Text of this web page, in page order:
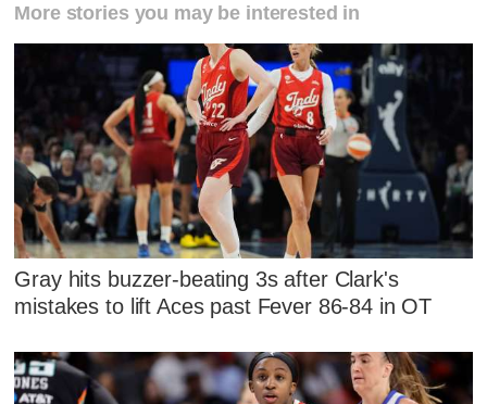
More stories you may be interested in
Gray hits buzzer-beating 3s after Clark's
mistakes to lift Aces past Fever 86-84 in OT